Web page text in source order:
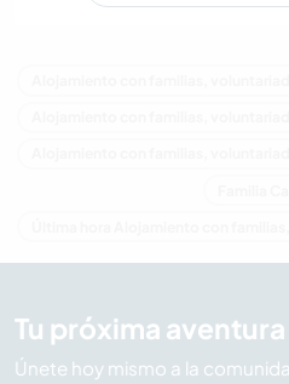
Tu próxima
Únete hoy mismo a la